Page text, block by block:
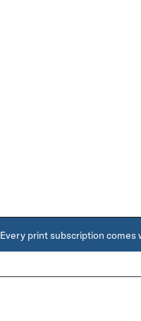
Every print subscription comes